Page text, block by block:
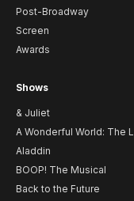
Post-Broadway
Screen
Awards
Shows
& Juliet
A Wonderful World: The
Aladdin
BOOP! The Musical
Back to the Future